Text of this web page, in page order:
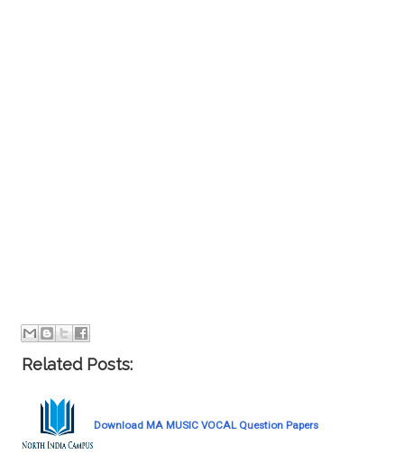
Related Posts:
Download MA MUSIC VOCAL Question Papers